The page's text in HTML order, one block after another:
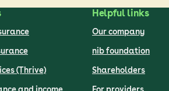
(Thrive)
Helpful links
Our company
nib foundation
Shareholders